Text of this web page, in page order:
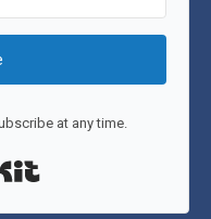
at any time.